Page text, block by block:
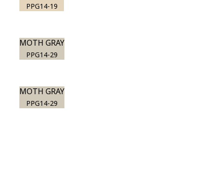
PPG14-19
MOTH GRAY
PPG14-29
MOTH GRAY
PPG14-29